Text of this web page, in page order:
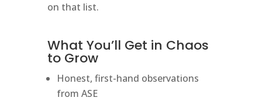
on that list.
What You’ll Get in Chaos
to Grow
Honest, first-hand observations
from ASE